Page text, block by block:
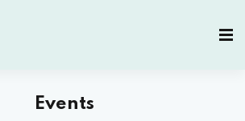
Events